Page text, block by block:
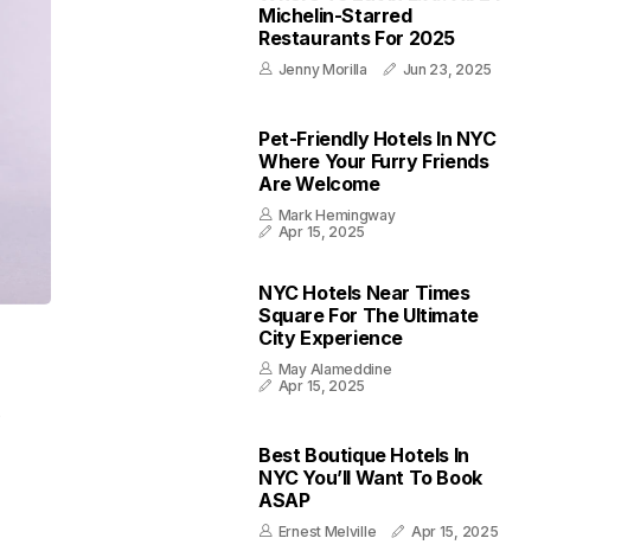
Michelin-Starred
Restaurants For 2025
Jenny Morilla Jun 23, 2025
Pet-Friendly Hotels In NYC
Where Your Furry Friends
Are Welcome
Mark Hemingway
Apr 15, 2025
NYC Hotels Near Times
Square For The Ultimate
City Experience
May Alameddine
Apr 15, 2025
Best Boutique Hotels In
NYC You’ll Want To Book
ASAP
Ernest Melville Apr 15, 2025